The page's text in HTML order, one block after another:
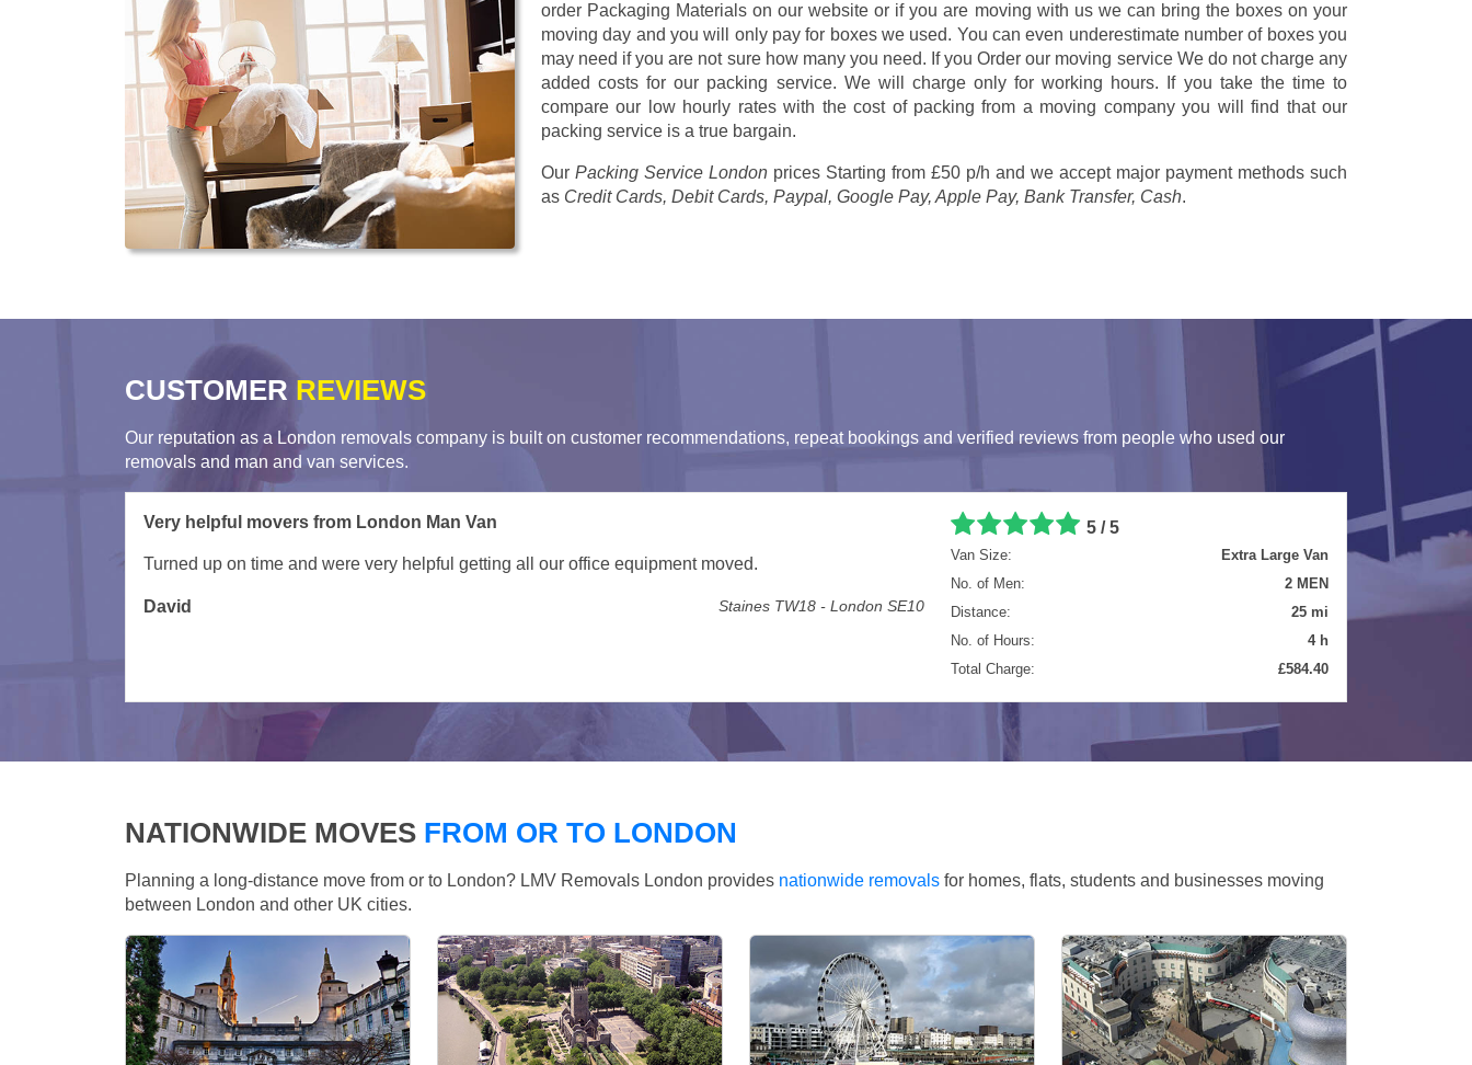
order Packaging Materials on our website or if you are moving with us we can bring the boxes on your
moving day and you will only pay for boxes we used. You can even underestimate number of boxes you
may need if you are not sure how many you need. If you Order our moving service We do not charge any
added costs for our packing service. We will charge only for working hours. If you take the time to
compare our low hourly rates with the cost of packing from a moving company you will find that our
packing service is a true bargain.
Our Packing Service London prices Starting from £50 p/h and we accept major payment methods such
as Credit Cards, Debit Cards, Paypal, Google Pay, Apple Pay, Bank Transfer, Cash.
CUSTOMER REVIEWS
Our reputation as a London removals company is built on customer recommendations, repeat bookings and verified reviews from people who used our
removals and man and van services.
was done ex ept a few items which couldn't fit in the Van, next time I'll get the larger van. Not hoping
5 / 5
Van Size:
Luton Van
No. of Men:
2 MEN
Distance:
8.3 mi
No. of Hours:
5.5 h
Total Charge:
£699.65
NATIONWIDE MOVES FROM OR TO LONDON
Planning a long-distance move from or to London? LMV Removals London provides nationwide removals for homes, flats, students and businesses moving
between London and other UK cities.